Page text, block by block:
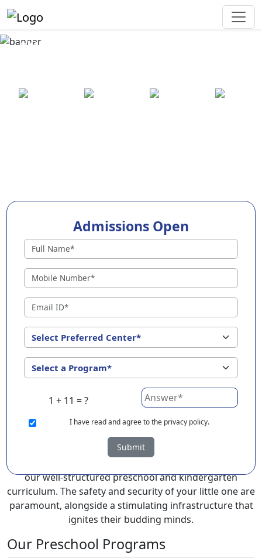
Best Preschool in Kundapura
Admissions Open
1 + 11 = ?
I have read and agree to the privacy policy.
Submit
Preschools in Kundapura Town
Why Choose EuroKids Preschool in
Kundapura Town ?
EuroKids Preschool in Kundapura Town with its
remarkable 25-year legacy and a network of 2000+
schools across 3 countries, stands out as a leading
choice for parents seeking a PlayGroup, Nursery and
Kindergarten program that provides an exceptional
and comprehensive foundation for your little ones.
education, recognizing the crucial role of early years in
development.
At EuroKids preschool in Kundapura Town, experienced
faculty foster a supportive and engaging environment,
our well-structured preschool and kindergarten
curriculum. The safety and security of your little one are
paramount, alongside a stimulating infrastructure that
ignites their budding minds.
Our Preschool Programs